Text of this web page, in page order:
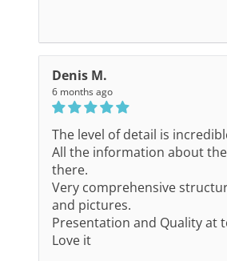
Denis M.
6 months ago
The level of detail is
All the information about the
there.
Very comprehensive
and pictures.
Presentation and Quality at
Love it